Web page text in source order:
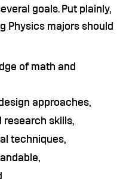
goals. Put plainly,
Physics majors should
of math and
approaches,
research skills,
techniques,